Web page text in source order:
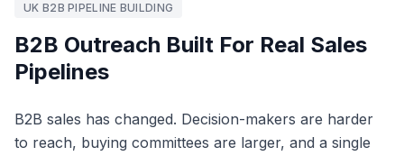
UK B2B PIPELINE BUILDING
B2B Outreach Built For Real Sales
Pipelines
B2B sales has changed. Decision-makers are harder
to reach, buying committees are larger, and a single